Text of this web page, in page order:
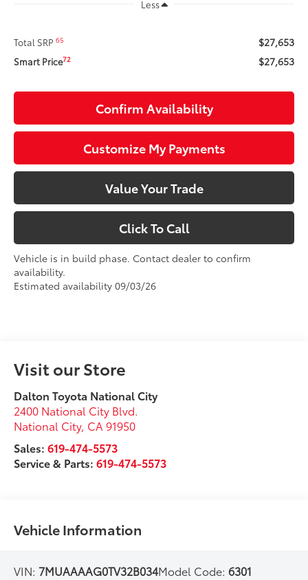
Less
Total SRP65 $27,653
Smart Price72 $27,653
Confirm Availability
Customize My Payments
Value Your Trade
Click To Call
Vehicle is in build phase. Contact dealer to confirm
availability.
Estimated availability 09/03/26
Visit our Store
Dalton Toyota National City
2400 National City Blvd.
National City, CA 91950
Sales:619-474-5573
Service & Parts:619-474-5573
Vehicle Information
VIN: 7MUAAAAG0TV32B034Model Code:6301